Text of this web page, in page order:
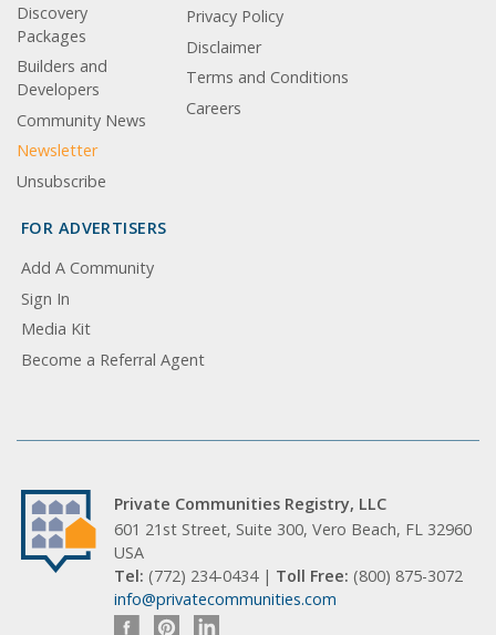
Discovery
Packages
Builders and
Developers
Community News
Newsletter
Unsubscribe
Privacy Policy
Disclaimer
Terms and Conditions
Careers
FOR ADVERTISERS
Add A Community
Sign In
Media Kit
Become a Referral Agent
Private Communities Registry, LLC
601 21st Street, Suite 300, Vero Beach, FL 32960
USA
Tel: (772) 234-0434 | Toll Free: (800) 875-3072
info@privatecommunities.com